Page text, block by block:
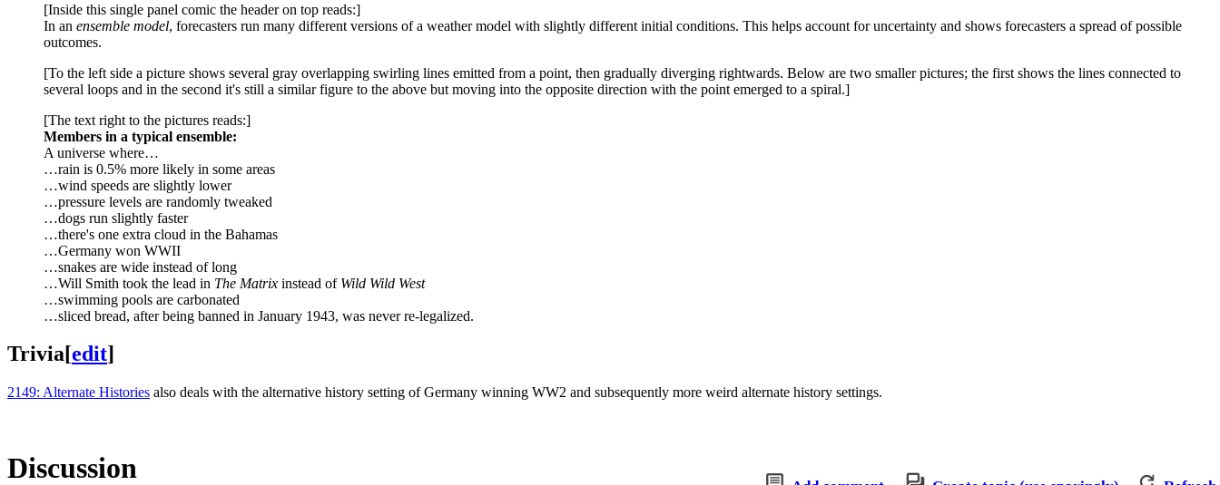
[Inside this single panel comic the header on top reads:]
In an ensemble model, forecasters run many different versions of a weather model with slightly different initial conditions. This helps account for uncertainty and shows forecasters a spread of possible
outcomes.
[To the left side a picture shows several gray overlapping swirling lines emitted from a point, then gradually diverging rightwards. Below are two smaller pictures; the first shows the lines connected to
several loops and in the second it's still a similar figure to the above but moving into the opposite direction with the point emerged to a spiral.]
[The text right to the pictures reads:]
Members in a typical ensemble:
A universe where…
…rain is 0.5% more likely in some areas
…wind speeds are slightly lower
…pressure levels are randomly tweaked
…dogs run slightly faster
…there's one extra cloud in the Bahamas
…Germany won WWII
…snakes are wide instead of long
…Will Smith took the lead in The Matrix instead of Wild Wild West
…swimming pools are carbonated
…sliced bread, after being banned in January 1943, was never re-legalized.
Trivia[edit]
2149: Alternate Histories also deals with the alternative history setting of Germany winning WW2 and subsequently more weird alternate history settings.
Discussion